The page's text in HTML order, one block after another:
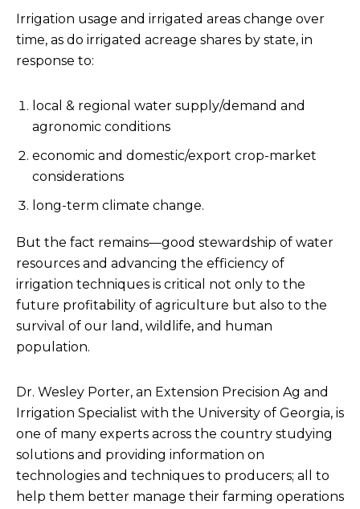
Irrigation usage and irrigated areas change over
time, as do irrigated acreage shares by state, in
response to:
local & regional water supply/demand and
agronomic conditions
economic and domestic/export crop-market
considerations
long-term climate change.
But the fact remains—good stewardship of water
resources and advancing the efficiency of
irrigation techniques is critical not only to the
future profitability of agriculture but also to the
survival of our land, wildlife, and human
population.
Dr. Wesley Porter, an Extension Precision Ag and
Irrigation Specialist with the University of Georgia, is
one of many experts across the country studying
solutions and providing information on
technologies and techniques to producers; all to
help them better manage their farming operations